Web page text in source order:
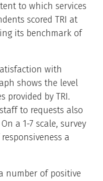
to which services
scored TRI at
its benchmark of
with
shows the level
provided by TRI.
to requests also
a 1-7 scale, survey
a
number of positive